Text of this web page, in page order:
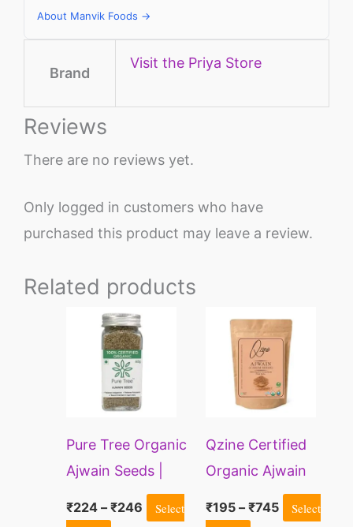
About Manvik Foods →
Brand
Visit the Priya Store
Reviews
There are no reviews yet.
Only logged in customers who have
purchased this product may leave a review.
Related products
Pure Tree Organic
Ajwain Seeds |
Caraway Seeds |
Carom Seeds
₹224 – ₹246
₹224
Select
This
product
has
multiple
The
options
may
Qzine Certified
Organic Ajwain
(Carom Seeds)
₹195 – ₹745
range:
₹195
through
₹745
Select
This
product
has
multiple
The
options
may